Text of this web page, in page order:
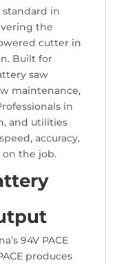
standard in
the
cutter in
Built for
saw
maintenance,
in
and utilities
accuracy,
the job.
94V PACE
produces